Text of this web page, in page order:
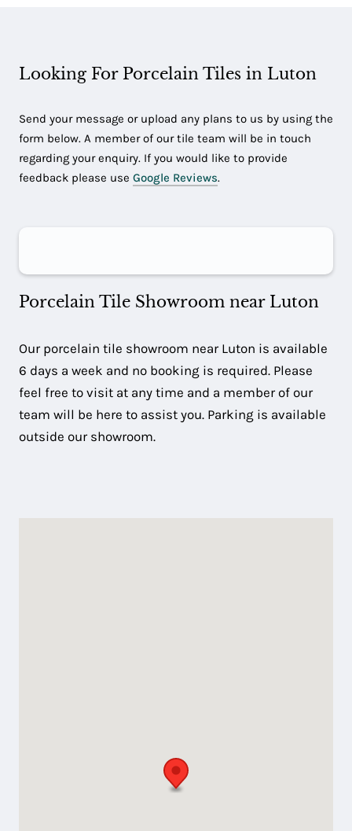
Looking For Porcelain Tiles in Luton
Send your message or upload any plans to us by using the
form below. A member of our tile team will be in touch
regarding your enquiry. If you would like to provide
feedback please use Google Reviews.
Porcelain Tile Showroom near Luton
Our porcelain tile showroom near Luton is available
6 days a week and no booking is required. Please
feel free to visit at any time and a member of our
team will be here to assist you. Parking is available
outside our showroom.